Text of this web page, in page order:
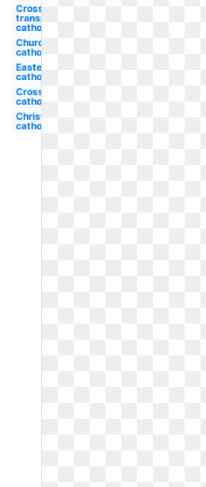
Cross
transparent
catholic
Church
catholic
Easter
catholic
Cross
catholic
Christian
catholic